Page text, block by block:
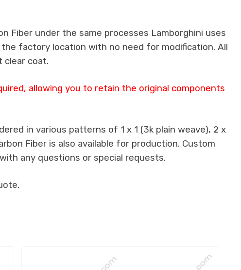
Fiber under the same processes Lamborghini uses
factory location with no need for modification. All
clear coat.
allowing you to retain the original components
in various patterns of 1 x 1 (3k plain weave), 2 x
Fiber is also available for production. Custom
any questions or special requests.